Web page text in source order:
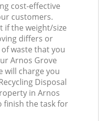
cost-effective
customers.
if the weight/size
differs or
waste that you
Arnos Grove
will charge you
Disposal
in Arnos
finish the task for